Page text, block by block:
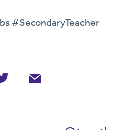
#SecondaryTeacher